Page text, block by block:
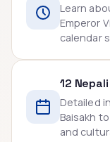
Learn
Emperor
calendar
12
Detailed
Baisakh
and